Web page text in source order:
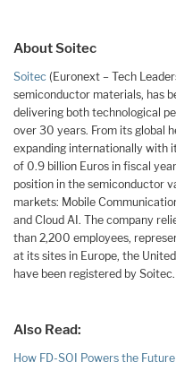
About Soitec
Soitec (Euronext – Tech
semiconductor materials, has
delivering both technological
over 30 years. From its global
expanding internationally with
of 0.9 billion Euros in fiscal
position in the semiconductor
markets: Mobile
and Cloud AI. The company
than 2,200 employees,
at its sites in Europe, the
have been registered by Soitec.
Also Read:
How FD-SOI Powers the